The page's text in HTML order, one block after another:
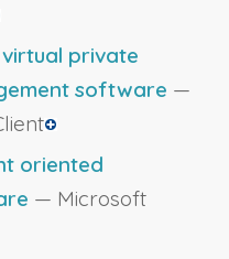
private
software —
oriented
— Microsoft